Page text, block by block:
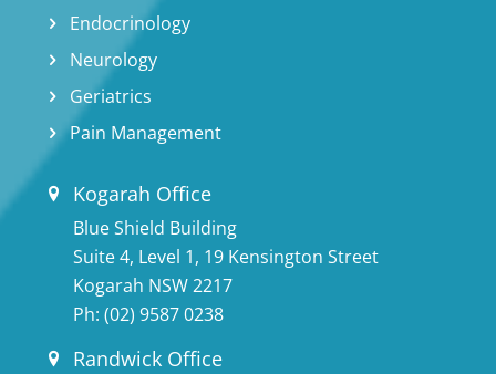
Endocrinology
Neurology
Geriatrics
Pain Management
Kogarah Office
Blue Shield Building
Suite 4, Level 1, 19 Kensington Street
Kogarah NSW 2217
Ph:(02) 9587 0238
Randwick Office